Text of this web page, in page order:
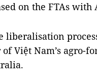
on the FTAs with
liberalisation
Việt Nam’s agro-